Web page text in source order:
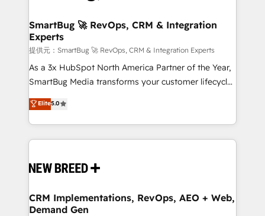
の統合・浸透・変革管理を実行します。 ▸ CMS戦略設
計・構築：リード獲得・CVR・SEOを前提にした情報設
計・導線設計・テンプレート設計をContent Hubで一体
提供。 ▸ 既存CRM・MAからの移行支援：Salesforce・
Marketo・Pardot等からの移行、カスタム設計、履歴
Perplexity等のAI検索からの流入・引用を前提にコンテ
ンツとサイト構造を最適化。 🏆 なぜ100incを選ぶの
ISO9001:2015 取得 ✓ 400社以上の導入実績 ✓
HubSpot大百科 出版 CRM・AI活用に関するご相談、現
せください。
Scalable Architecture: Zero-technical-debt setup
across all Hubs, validated by our 7 HubSpot
Accreditations. AI-Powered RevOps: Breeze AI,
custom AI agents, and high-integrity migrations for
total reporting clarity. Security & Compliance: SOC 2
security. 🏆 Why Bluleadz? GTM OS Partner | 16+
Years Experience | 1,000+ Five-Star Reviews
SmartBug 🚀 RevOps, CRM & Integration
Experts
提供元：SmartBug 🚀 RevOps, CRM & Integration Experts
As a 3x HubSpot North America Partner of the Year,
SmartBug Media transforms your customer lifecycle
into a revenue engine. Our unified ecosystem
includes specialized divisions Globalia (AI &
Software) and Point Success Media (Paid Media),
making this the official home for all three brands. 🔄
and system integrations powered by Globalia’s
trainers to drive platform adoption. 📈 Revenue
Generation - Full-funnel marketing and high-
Elite5.0
CRM Implementations, RevOps, AEO + Web,
Demand Gen